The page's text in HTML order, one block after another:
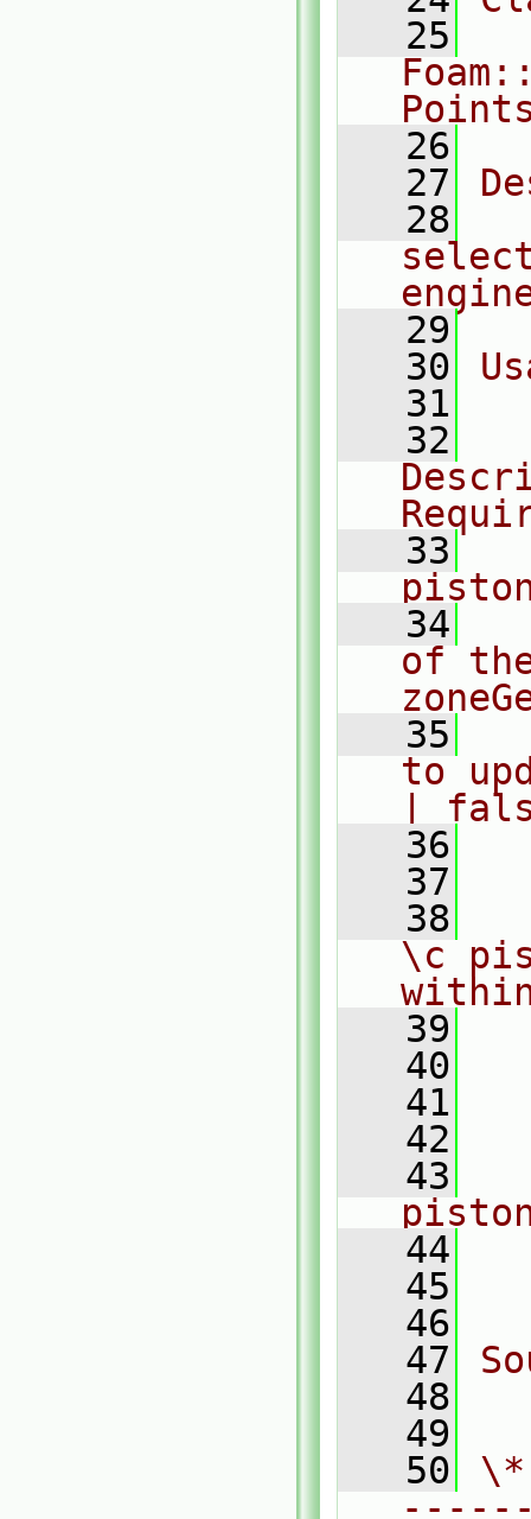
   25
   26
   27
   28
   29
   30
   31
   32
   33
   34
of
   35
to
|
   36
   37
   38
\c
   39
   40
   41
   42
   43
   44
   45
   46
   47
   48
   49
   50